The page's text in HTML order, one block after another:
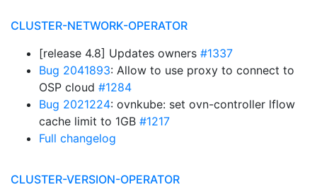
CLUSTER-NETWORK-OPERATOR
[release 4.8] Updates owners #1337
Bug 2041893: Allow to use proxy to connect to
OSP cloud #1284
Bug 2021224: ovnkube: set ovn-controller lflow
cache limit to 1GB #1217
Full changelog
CLUSTER-VERSION-OPERATOR